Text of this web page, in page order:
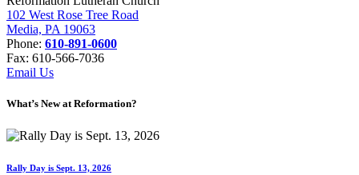
102 West Rose Tree Road
Media, PA 19063
Phone: 610-891-0600
Fax: 610-566-7036
Email Us
What’s New at Reformation?
Rally Day is Sept. 13, 2026